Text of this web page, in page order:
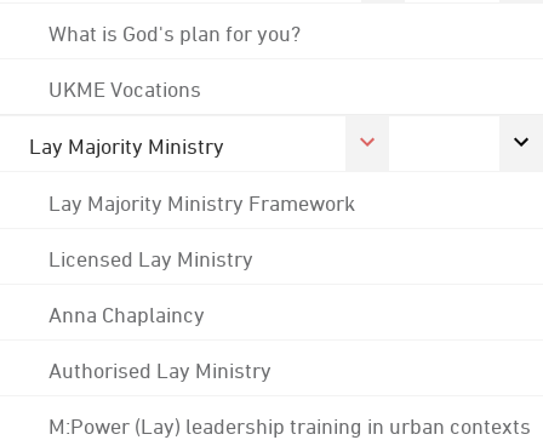
What is God's plan for you?
UKME Vocations
Lay Majority Ministry
Lay Majority Ministry Framework
Licensed Lay Ministry
Anna Chaplaincy
Authorised Lay Ministry
M:Power (Lay) leadership training in urban contexts